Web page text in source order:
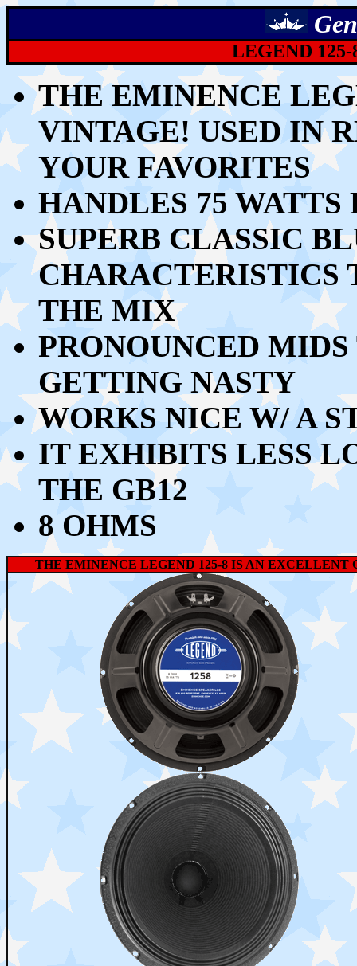
LEGEND
THE EMINENCE
VINTAGE! USED IN
YOUR FAVORITES
HANDLES 75 WATTS
SUPERB CLASSIC
CHARACTERISTICS
THE MIX
PRONOUNCED
GETTING NASTY
WORKS NICE W/ A
IT EXHIBITS LESS
THE GB12
8 OHMS
THE EMINENCE LEGEND 125-8 IS AN EXCELLENT